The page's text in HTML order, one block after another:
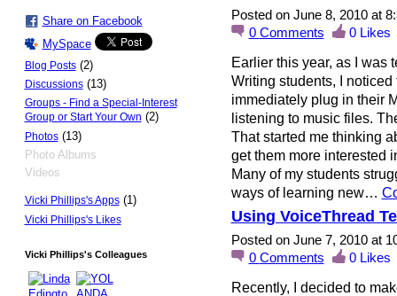
Share on Facebook
MySpace
Blog Posts(2)
Discussions(13)
Groups - Find a Special-Interest
Group or Start Your Own (2)
Photos(13)
Photo Albums
Videos
Vicki Phillips's Apps(1)
Vicki Phillips's Likes
Vicki Phillips's Colleagues
Posted on June 8, 2010 at
0 Comments 0 Likes
Earlier this year, as I was
Writing students, I
immediately plug in their
listening to music files.
That started me thinking
get them more interested
Many of my students
ways of learning new…
Using VoiceThread
Posted on June 7, 2010 at
0 Comments 0 Likes
Recently, I decided to